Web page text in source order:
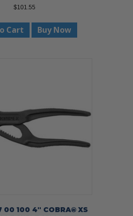
$101.55
Cart Buy Now
00 100 4″ COBRA® XS